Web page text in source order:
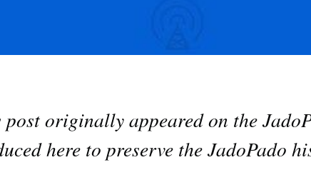
post originally appeared on the
here to preserve the JadoPado